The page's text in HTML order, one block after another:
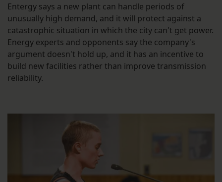
Entergy says a new plant can handle periods of
unusually high demand, and it will protect against a
catastrophic situation in which the city can't get power.
Energy experts and opponents say the company's
argument doesn't hold up, and it has an incentive to
build new facilities rather than improve transmission
reliability.